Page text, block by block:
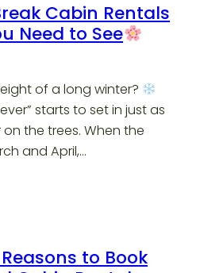
Cabin Rentals
Need to See
of a long winter?
starts to set in just as
the trees. When the
and April,…
to Book